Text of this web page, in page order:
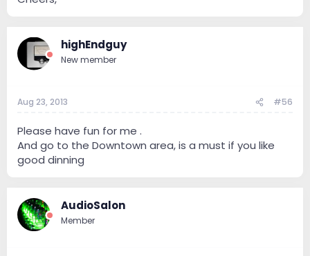
highEndguy
New member
Aug 23, 2013 #56
Please have fun for me .
And go to the Downtown area, is a must if you like
good dinning
AudioSalon
Member